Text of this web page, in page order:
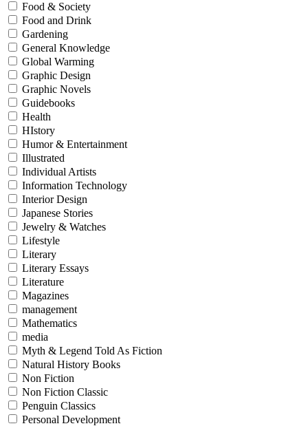
Food & Society
Food and Drink
Gardening
General Knowledge
Global Warming
Graphic Design
Graphic Novels
Guidebooks
Health
HIstory
Humor & Entertainment
Illustrated
Individual Artists
Information Technology
Interior Design
Japanese Stories
Jewelry & Watches
Lifestyle
Literary
Literary Essays
Literature
Magazines
management
Mathematics
media
Myth & Legend Told As Fiction
Natural History Books
Non Fiction
Non Fiction Classic
Penguin Classics
Personal Development